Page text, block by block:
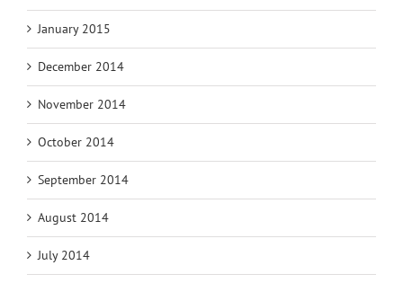
January 2015
December 2014
November 2014
October 2014
September 2014
August 2014
July 2014